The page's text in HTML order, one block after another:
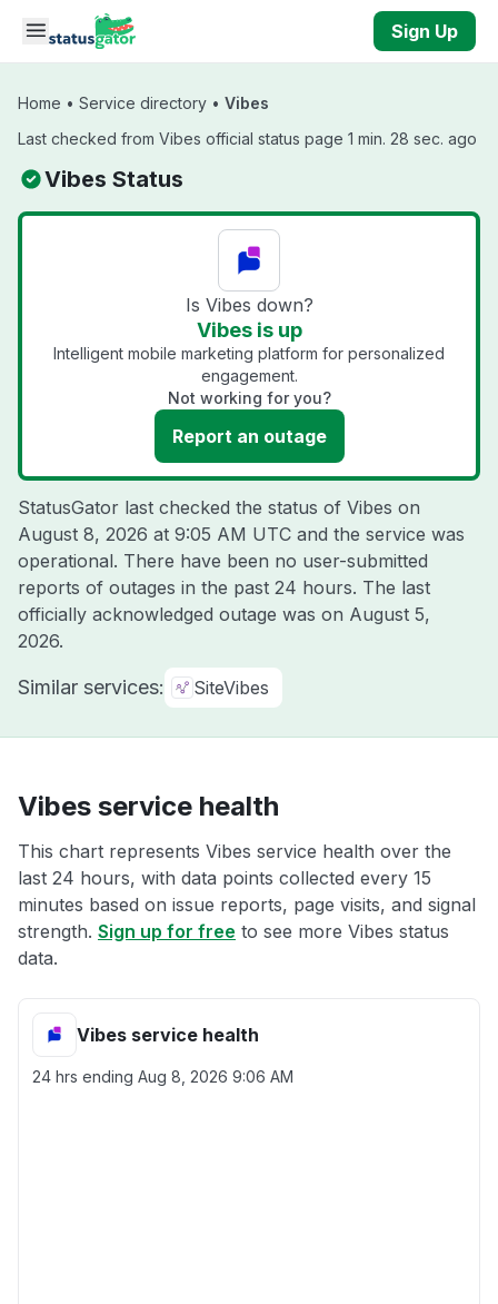
Skip to main content
Sign Up
Home • Service directory • Vibes
Last checked from Vibes official status page 1 min. 28 sec. ago
Vibes Status
Is Vibes down?
Vibes is up
Intelligent mobile marketing platform for personalized
engagement.
Not working for you?
Report an outage
StatusGator last checked the status of Vibes on
August 8, 2026 at 9:05 AM UTC and the service was
operational. There have been no user-submitted
reports of outages in the past 24 hours. The last
officially acknowledged outage was on August 5,
2026.
Similar services: SiteVibes
Vibes service health
This chart represents Vibes service health over the
last 24 hours, with data points collected every 15
minutes based on issue reports, page visits, and signal
strength. Sign up for free to see more Vibes status
data.
Vibes service health
24 hrs ending Aug 8, 2026 9:06 AM